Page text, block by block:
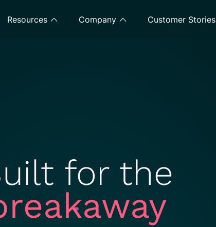
Resources Company Customer Stories
for the